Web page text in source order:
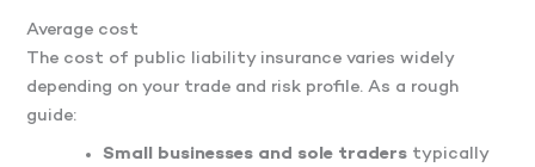
Average cost
The cost of public liability insurance varies widely
depending on your trade and risk profile. As a rough
guide:
Small businesses and sole traderstypically